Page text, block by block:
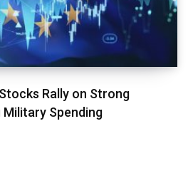
Rally on Strong
Military Spending